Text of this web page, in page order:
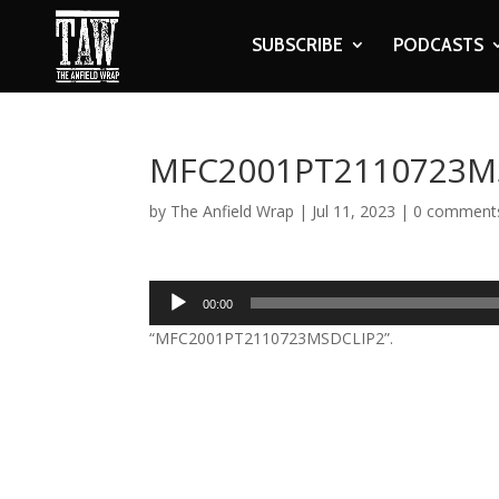
SUBSCRIBE PODCASTS
by The Anfield Wrap | Jul 11, 2023 | 0
Audio
Player
00:00
“MFC2001PT2110723MSDCLIP2”.